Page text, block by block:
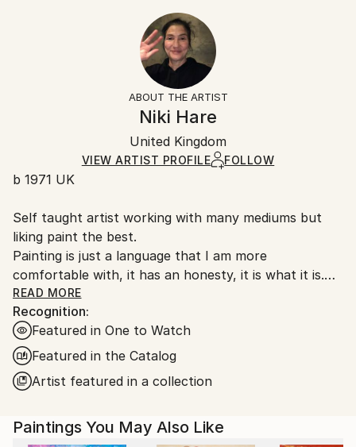
Abstract Expressionism
Certificate is Included
Ships in a Crate
Typically 5-7 business days for domestic shipments,
10-14 business days for international shipments.
Free returns within 14 days of delivery.
for more information.
Ships in a wooden crate for additional protection of
heavy or oversized artworks. Artists are responsible
for packaging and adhering to Saatchi Art’s
packaging guidelines.
United Kingdom.
Customs:
Shipments from United Kingdom may experience
delays due to country's regulations for exporting
valuable artworks.
ABOUT THE ARTIST
Niki Hare
United Kingdom
VIEW ARTIST PROFILE FOLLOW
b 1971 UK
Self taught artist working with many mediums but
liking paint the best.
Painting is just a language that I am more
comfortable with, it has an honesty, it is what it is.
My work is very unprocessed, direct, I don't see as I
paint , just look at it sometime later, then start again
or leave it alone until another time. I work with
layers, building them up and scraping back, finding
stuff I had forgotten about, the painting starts to
get interesting, to develop its own past. The word
not sure I keep writing over, but ultimately the
READ MORE
Recognition:
Featured in One to Watch
Featured in the Catalog
Artist featured in a collection
Paintings You May Also Like